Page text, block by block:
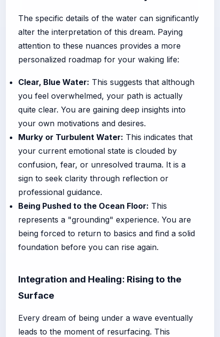
The specific details of the water can significantly
alter the interpretation of this dream. Paying
attention to these nuances provides a more
personalized roadmap for your waking life:
Clear, Blue Water: This suggests that although
you feel overwhelmed, your path is actually
quite clear. You are gaining deep insights into
your own motivations and desires.
Murky or Turbulent Water: This indicates that
your current emotional state is clouded by
confusion, fear, or unresolved trauma. It is a
sign to seek clarity through reflection or
professional guidance.
Being Pushed to the Ocean Floor: This
represents a "grounding" experience. You are
being forced to return to basics and find a solid
foundation before you can rise again.
Integration and Healing: Rising to the
Surface
Every dream of being under a wave eventually
leads to the moment of resurfacing. This